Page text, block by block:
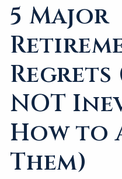
5 Major
Regrets
NOT
How to
Them)